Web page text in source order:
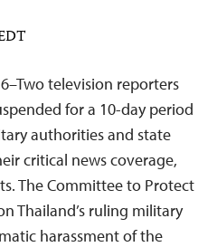
television reporters
for a 10-day period
authorities and state
critical news coverage,
The Committee to Protect
Thailand’s ruling military
harassment of the